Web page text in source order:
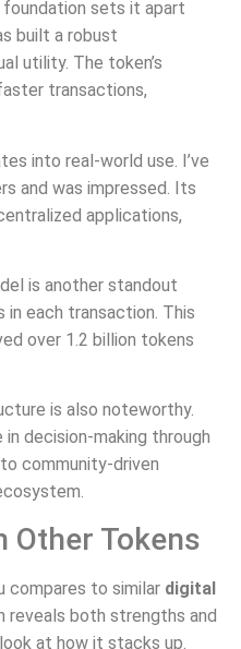
foundation sets it apart
built a robust
utility. The token’s
transactions,
into real-world use. I’ve
and was impressed. Its
applications,
is another standout
each transaction. This
over 1.2 billion tokens
is also noteworthy.
decision-making through
community-driven
Other Tokens
compares to similar digital
reveals both strengths and
at how it stacks up.